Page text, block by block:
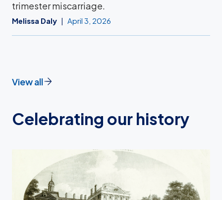
trimester miscarriage.
Melissa Daly April 3, 2026
View all
Celebrating our history